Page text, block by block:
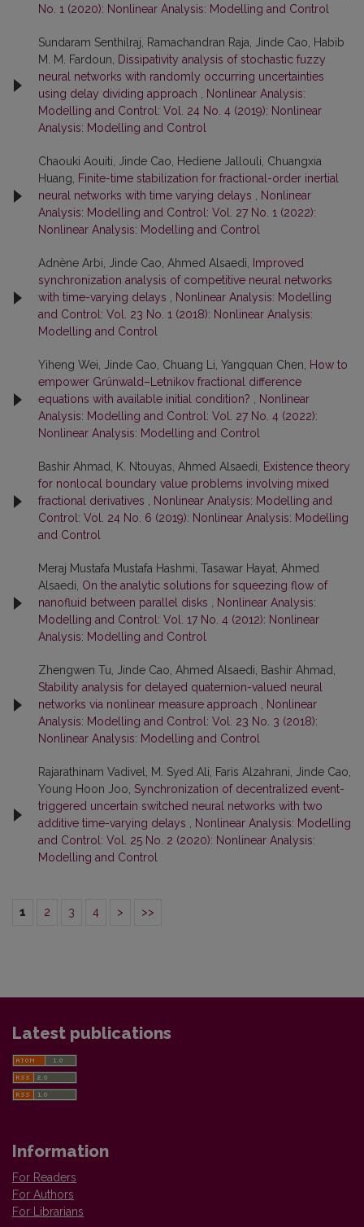
No. 1 (2020): Nonlinear Analysis: Modelling and Control
Sundaram Senthilraj, Ramachandran Raja, Jinde Cao, Habib
M. M. Fardoun, Dissipativity analysis of stochastic fuzzy
neural networks with randomly occurring uncertainties
using delay dividing approach , Nonlinear Analysis:
Modelling and Control: Vol. 24 No. 4 (2019): Nonlinear
Analysis: Modelling and Control
Chaouki Aouiti, Jinde Cao, Hediene Jallouli, Chuangxia
Huang, Finite-time stabilization for fractional-order inertial
neural networks with time varying delays , Nonlinear
Analysis: Modelling and Control: Vol. 27 No. 1 (2022):
Nonlinear Analysis: Modelling and Control
Adnène Arbi, Jinde Cao, Ahmed Alsaedi, Improved
synchronization analysis of competitive neural networks
with time-varying delays , Nonlinear Analysis: Modelling
and Control: Vol. 23 No. 1 (2018): Nonlinear Analysis:
Modelling and Control
Yiheng Wei, Jinde Cao, Chuang Li, Yangquan Chen, How to
empower Grünwald–Letnikov fractional difference
equations with available initial condition? , Nonlinear
Analysis: Modelling and Control: Vol. 27 No. 4 (2022):
Nonlinear Analysis: Modelling and Control
Bashir Ahmad, K. Ntouyas, Ahmed Alsaedi, Existence theory
for nonlocal boundary value problems involving mixed
fractional derivatives , Nonlinear Analysis: Modelling and
Control: Vol. 24 No. 6 (2019): Nonlinear Analysis: Modelling
and Control
Meraj Mustafa Mustafa Hashmi, Tasawar Hayat, Ahmed
Alsaedi, On the analytic solutions for squeezing flow of
nanofluid between parallel disks , Nonlinear Analysis:
Modelling and Control: Vol. 17 No. 4 (2012): Nonlinear
Analysis: Modelling and Control
Zhengwen Tu, Jinde Cao, Ahmed Alsaedi, Bashir Ahmad,
Stability analysis for delayed quaternion-valued neural
networks via nonlinear measure approach , Nonlinear
Analysis: Modelling and Control: Vol. 23 No. 3 (2018):
Nonlinear Analysis: Modelling and Control
Rajarathinam Vadivel, M. Syed Ali, Faris Alzahrani, Jinde Cao,
Young Hoon Joo, Synchronization of decentralized event-
triggered uncertain switched neural networks with two
additive time-varying delays , Nonlinear Analysis: Modelling
and Control: Vol. 25 No. 2 (2020): Nonlinear Analysis:
Modelling and Control
1 2 3 4 > >>
Latest publications
Information
For Readers
For Authors
For Librarians